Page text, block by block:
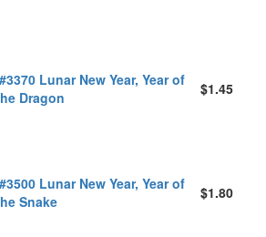
#3370 Lunar New Year, Year of
Dragon
$1.45
#3500 Lunar New Year, Year of
Snake
$1.80